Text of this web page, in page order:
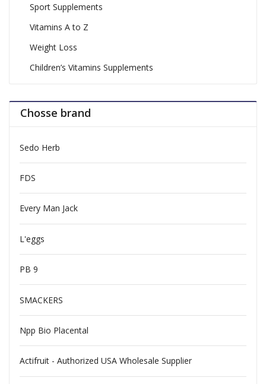
Sport Supplements
Vitamins A to Z
Weight Loss
Children’s Vitamins Supplements
Chosse brand
Sedo Herb
FDS
Every Man Jack
L'eggs
PB 9
SMACKERS
Npp Bio Placental
Actifruit - Authorized USA Wholesale Supplier